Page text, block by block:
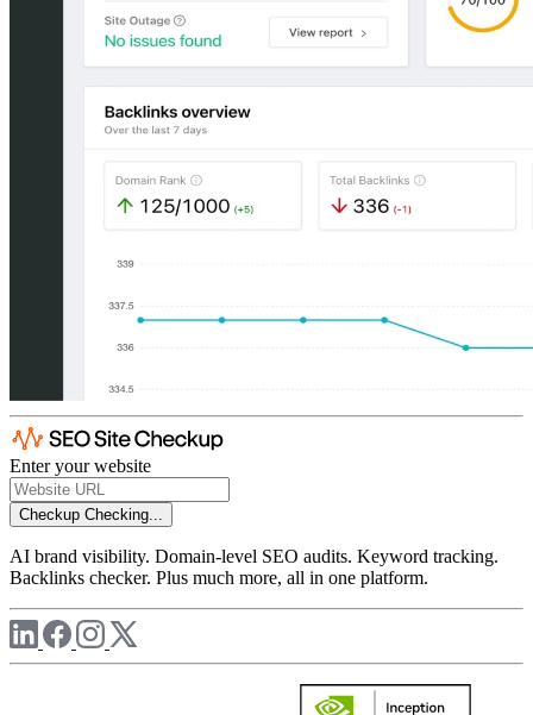
Enter your website
Checkup Checking...
AI brand visibility. Domain-level SEO audits. Keyword tracking.
Backlinks checker. Plus much more, all in one platform.